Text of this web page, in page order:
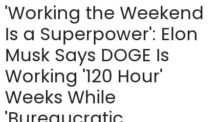
'Working the Weekend
Is a Superpower': Elon
Musk Says DOGE Is
Working '120 Hour'
Weeks While